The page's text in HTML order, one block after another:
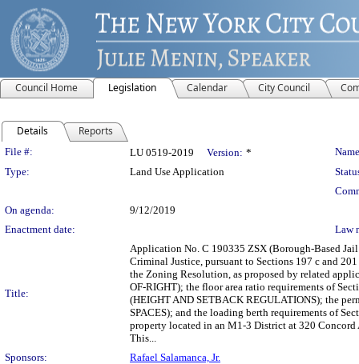
Council Home Legislation Calendar City Council
Details Reports
Legislation Details
File #: LU 0519-2019 Version: *
Type:
Land Use Application
On agenda:
9/12/2019
Enactment date:
Law
Title:
Application No. C 190335 ZSX (Borough-Based
Criminal Justice, pursuant to Sections 197 c and
the Zoning Resolution, as proposed by related
OF-RIGHT); the floor area ratio requirements of
(HEIGHT AND SETBACK REGULATIONS); the
SPACES); and the loading berth requirements of
property located in an M1-3 District at 320
This...
Sponsors:
Rafael Salamanca, Jr.